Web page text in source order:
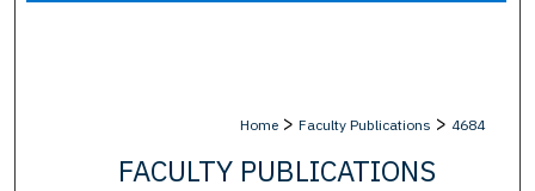
Home > Faculty Publications > 4684
FACULTY PUBLICATIONS